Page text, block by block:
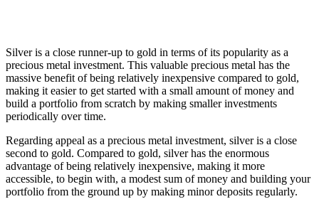
Silver is a close runner-up to gold in terms of its popularity as a
precious metal investment. This valuable precious metal has the
massive benefit of being relatively inexpensive compared to gold,
making it easier to get started with a small amount of money and
build a portfolio from scratch by making smaller investments
periodically over time.
Regarding appeal as a precious metal investment, silver is a close
second to gold. Compared to gold, silver has the enormous
advantage of being relatively inexpensive, making it more
accessible, to begin with, a modest sum of money and building your
portfolio from the ground up by making minor deposits regularly.